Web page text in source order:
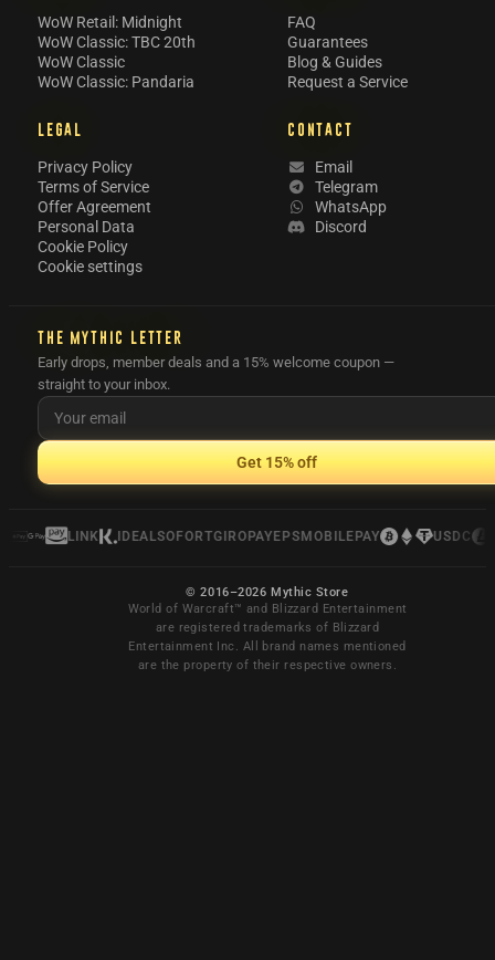
WoW Retail: Midnight
WoW Classic: TBC 20th
WoW Classic
WoW Classic: Pandaria
FAQ
Guarantees
Blog & Guides
Request a Service
LEGAL
Privacy Policy
Terms of Service
Offer Agreement
Personal Data
Cookie Policy
Cookie settings
CONTACT
Email
Telegram
WhatsApp
Discord
THE MYTHIC LETTER
Early drops, member deals and a 15% welcome coupon —
straight to your inbox.
Get 15% off
LINK IDEAL SOFORTGIROPAYEPSMOBILEPAY USDC
© 2016–2026 Mythic Store
World of Warcraft™ and Blizzard Entertainment
are registered trademarks of Blizzard
Entertainment Inc. All brand names mentioned
are the property of their respective owners.